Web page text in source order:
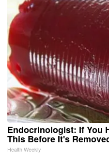
Endocrinologist: If You
This Before It's
Health Weekly